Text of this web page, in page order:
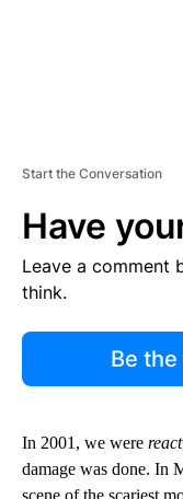
Start the Conversation
Have
Leave a comment
think.
Be
In 2001, we were
damage was done. In
scene of the scariest